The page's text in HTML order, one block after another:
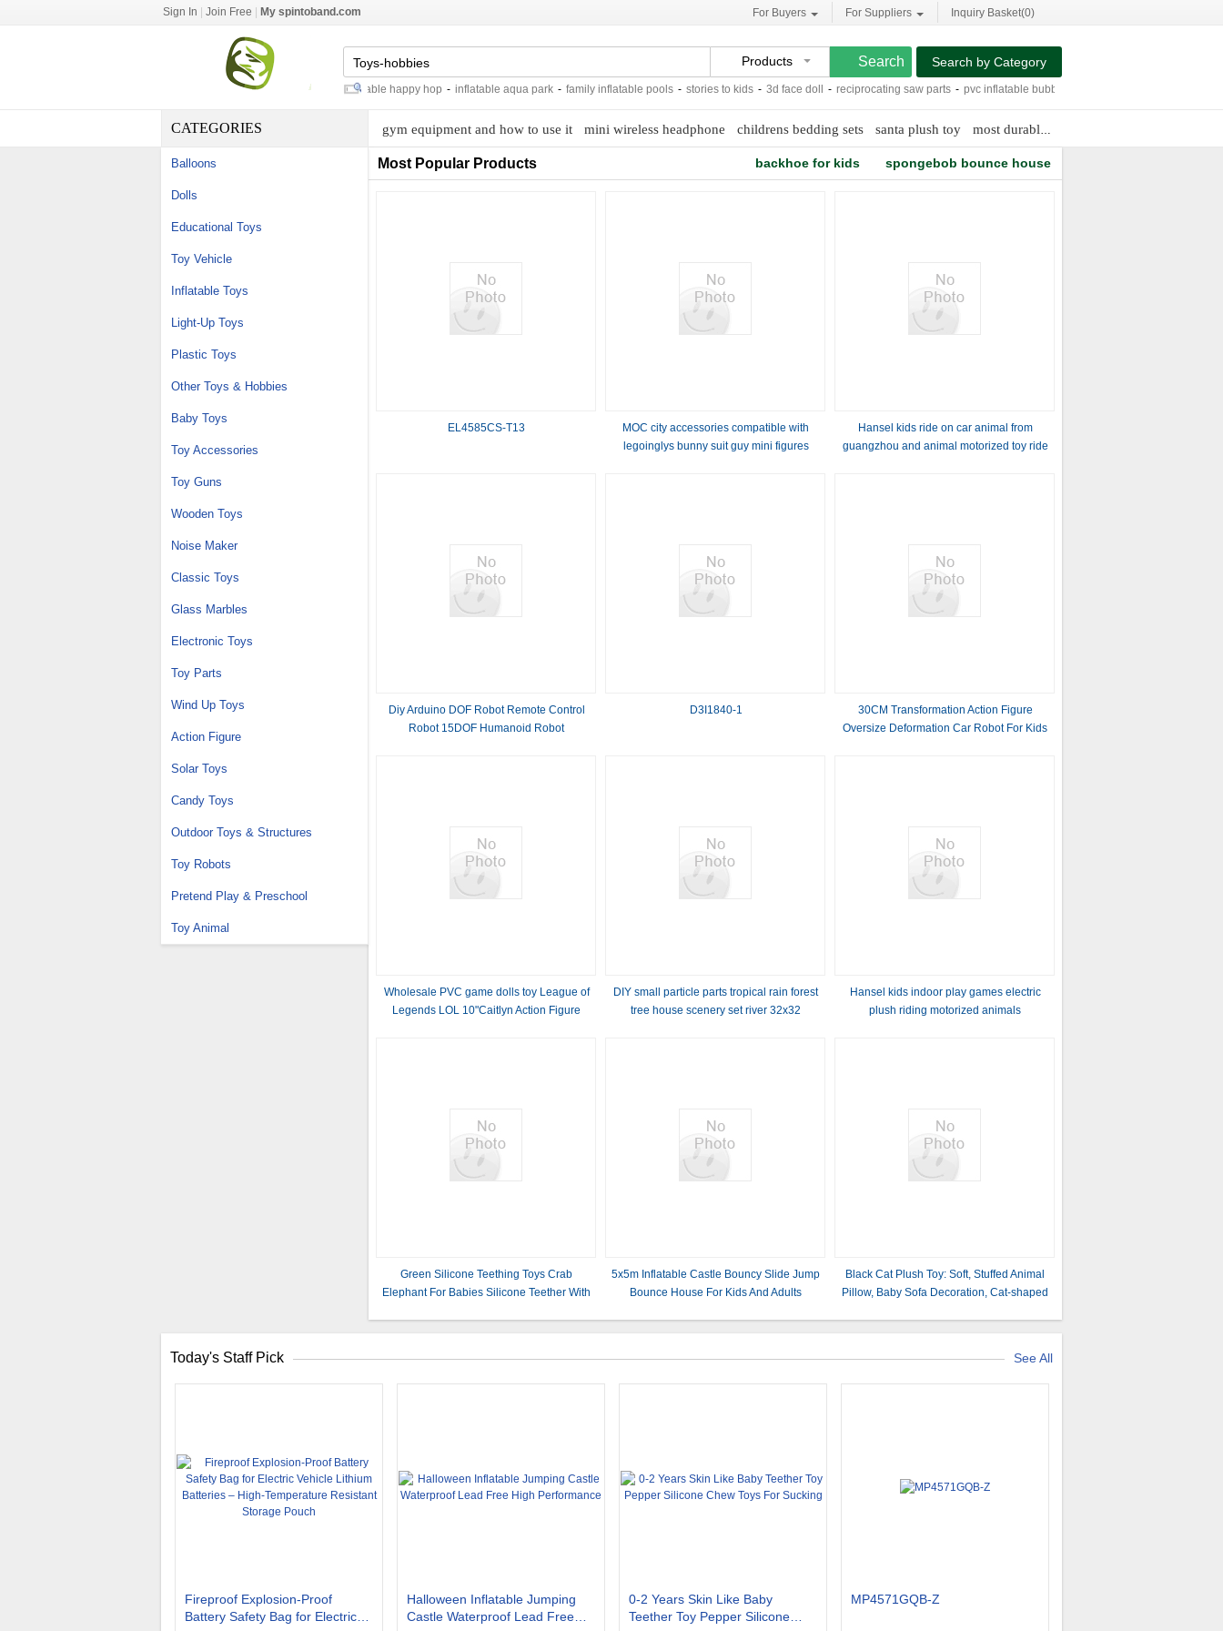
Sign In Join Free My spintoband.com For Buyers For Suppliers Inquiry Basket(0)
Products
baby play gyms and mats inflatable happy hop - inflatable aqua park - family inflatable pools - stories to kids - 3d face doll - reciprocating saw parts - pvc inflatable bubble bags
Search by Category
CATEGORIES
Balloons
Dolls
Educational Toys
Toy Vehicle
Inflatable Toys
Light-Up Toys
Plastic Toys
Other Toys & Hobbies
Baby Toys
Toy Accessories
Toy Guns
Wooden Toys
Noise Maker
Classic Toys
Glass Marbles
Electronic Toys
Toy Parts
Wind Up Toys
Action Figure
Solar Toys
Candy Toys
Outdoor Toys & Structures
Toy Robots
Pretend Play & Preschool
Toy Animal
gym equipment and how to use it mini wireless headphone childrens bedding sets santa plush toy most durable dog toys
Most Popular Products backhoe for kids spongebob bounce house
EL4585CS-T13
MOC city accessories compatible with
legoinglys bunny suit guy mini figures
Hansel kids ride on car animal from
guangzhou and animal motorized toy ride
Diy Arduino DOF Robot Remote Control
Robot 15DOF Humanoid Robot
D3I1840-1
30CM Transformation Action Figure
Oversize Deformation Car Robot For Kids
Wholesale PVC game dolls toy League of
Legends LOL 10"Caitlyn Action Figure
DIY small particle parts tropical rain forest
tree house scenery set river 32x32
Hansel kids indoor play games electric
plush riding motorized animals
Green Silicone Teething Toys Crab
Elephant For Babies Silicone Teether With
5x5m Inflatable Castle Bouncy Slide Jump
Bounce House For Kids And Adults
Black Cat Plush Toy: Soft, Stuffed Animal
Pillow, Baby Sofa Decoration, Cat-shaped
Today's Staff Pick See All
Fireproof Explosion-Proof
Battery Safety Bag for Electric
Halloween Inflatable Jumping
Castle Waterproof Lead Free
0-2 Years Skin Like Baby
Teether Toy Pepper Silicone
MP4571GQB-Z